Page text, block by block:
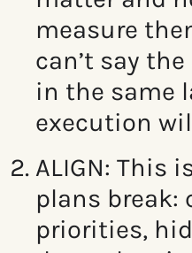
measure
can’t say
in the same
execution
ALIGN: This
plans break:
priorities,